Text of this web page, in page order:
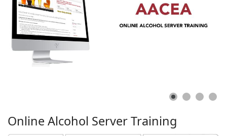
Online Alcohol ServerTraining